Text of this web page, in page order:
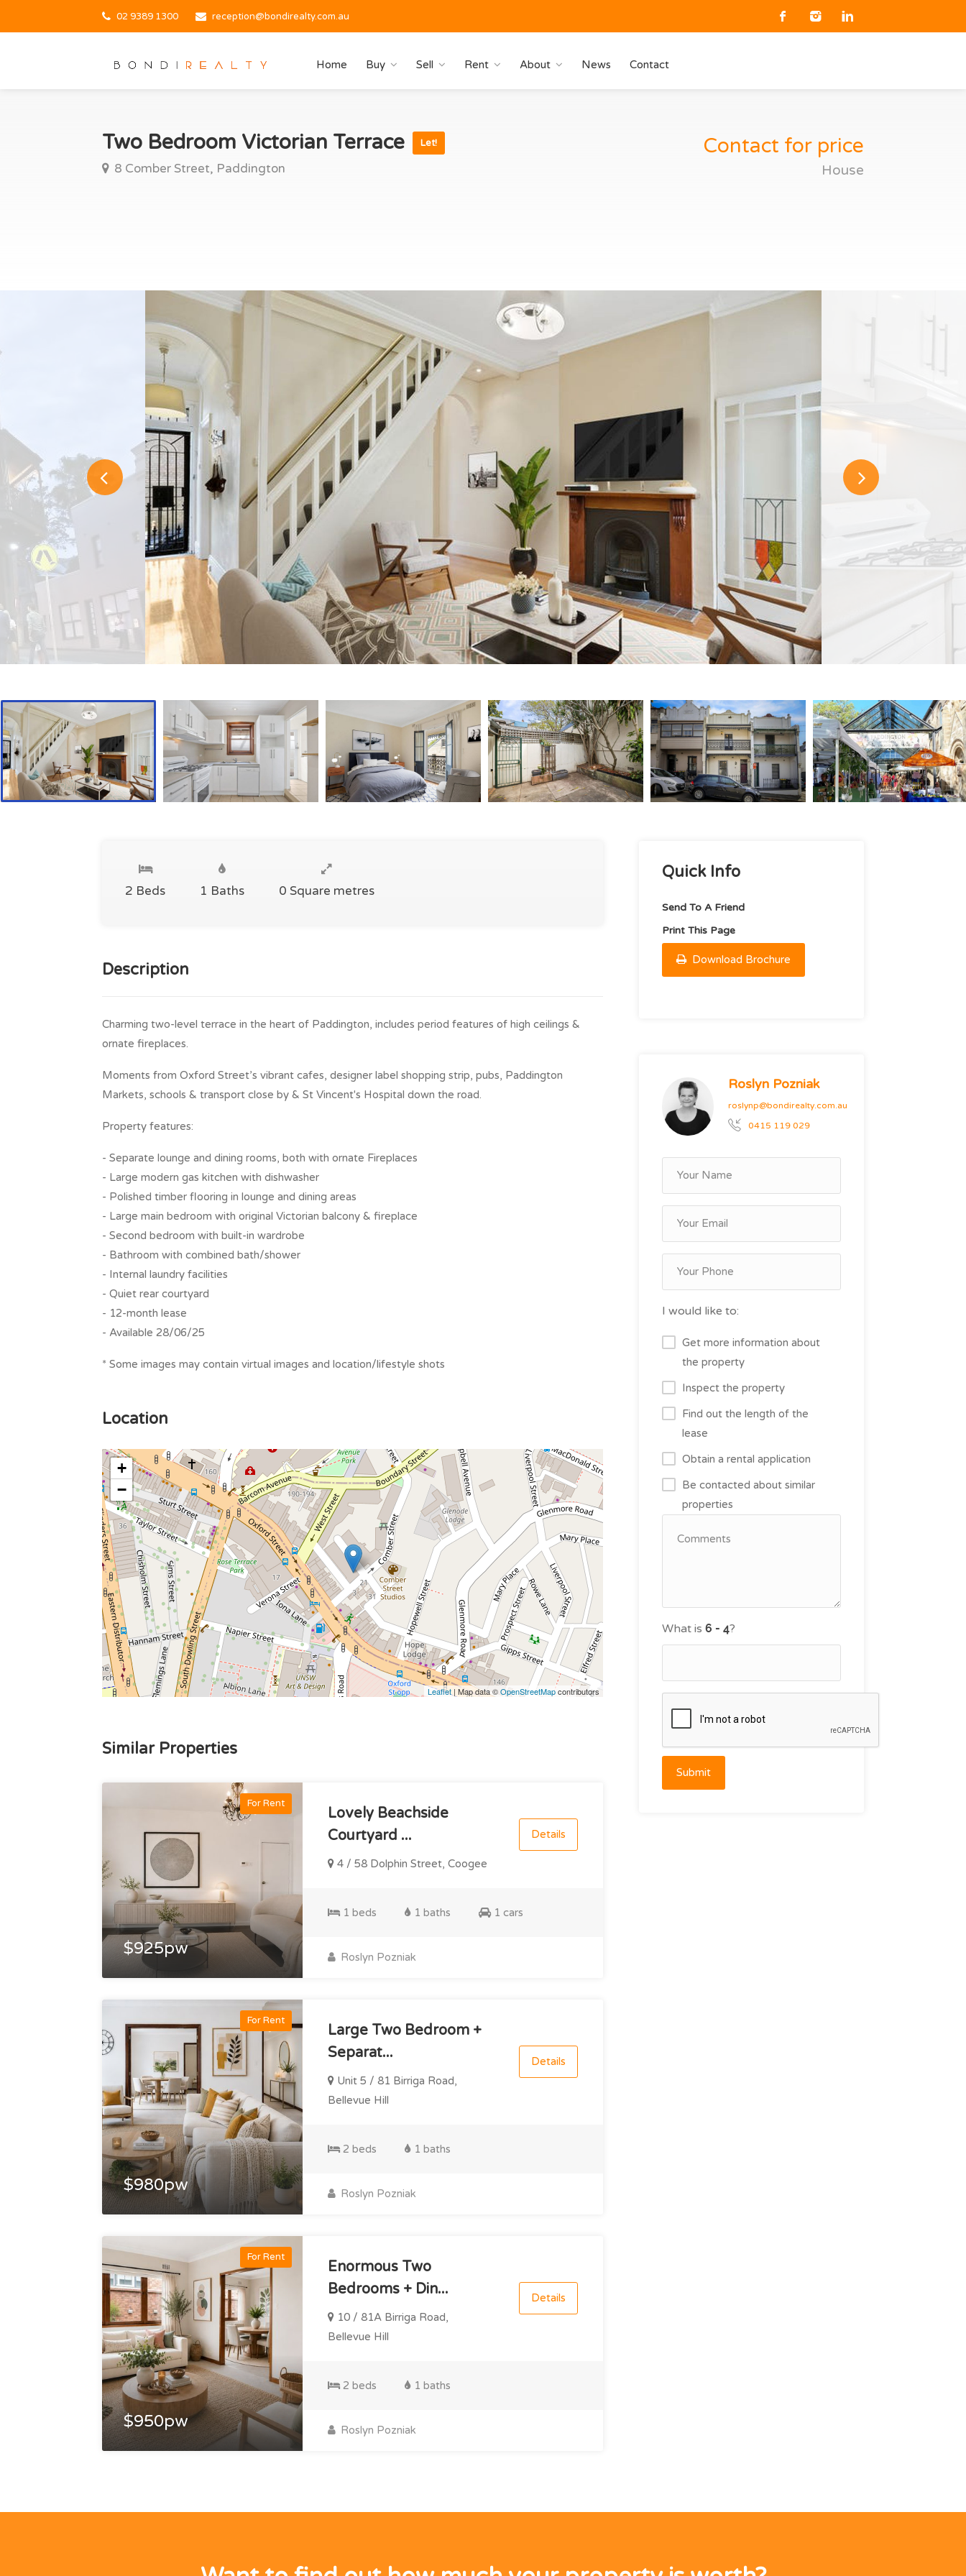
02 9389 1300 reception@bondirealty.com.au
Home Buy Sell Rent About News Contact
Two Bedroom Victorian Terrace Let!
8 Comber Street, Paddington
Contact for price
House
2 Beds 1 Baths 0 Square metres
Description
Charming two-level terrace in the heart of Paddington, includes period features of high ceilings &
ornate fireplaces.
Moments from Oxford Street’s vibrant cafes, designer label shopping strip, pubs, Paddington
Markets, schools & transport close by & St Vincent's Hospital down the road.
Property features:
- Separate lounge and dining rooms, both with ornate Fireplaces
- Large modern gas kitchen with dishwasher
- Polished timber flooring in lounge and dining areas
- Large main bedroom with original Victorian balcony & fireplace
- Second bedroom with built-in wardrobe
- Bathroom with combined bath/shower
- Internal laundry facilities
- Quiet rear courtyard
- 12-month lease
- Available 28/06/25
* Some images may contain virtual images and location/lifestyle shots
Location
+
−
Leaflet| Map data ©OpenStreetMapcontributors
Similar Properties
For Rent
$925pw
Lovely Beachside
Courtyard ...
4 / 58 Dolphin Street, Coogee
Details
1 beds 1 baths 1 cars
Roslyn Pozniak
For Rent
$980pw
Large Two Bedroom +
Separat...
Unit 5 / 81 Birriga Road,
Bellevue Hill
Details
2 beds 1 baths
Roslyn Pozniak
For Rent
$950pw
Enormous Two
Bedrooms + Din...
10 / 81A Birriga Road,
Bellevue Hill
Details
2 beds 1 baths
Roslyn Pozniak
Quick Info
Send To A Friend
Print This Page
Download Brochure
Roslyn Pozniak
roslynp@bondirealty.com.au
0415 119 029
I would like to:
Get more information about
the property
Inspect the property
Find out the length of the
lease
Obtain a rental application
Be contacted about similar
properties
What is ?
Submit